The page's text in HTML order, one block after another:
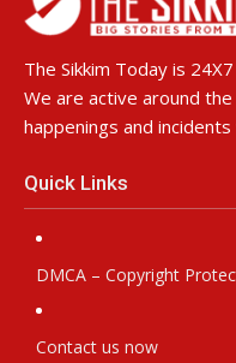
The Sikkim Today is
We are active around
happenings and
Quick Links
DMCA – Copyright
Contact us now